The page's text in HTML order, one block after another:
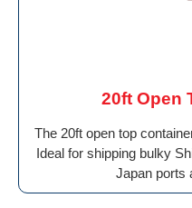
20ft Open
The 20ft open top
Ideal for shipping bulky
Japan ports